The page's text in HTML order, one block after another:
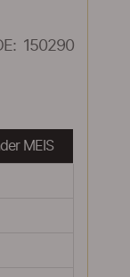
150290
MEIS